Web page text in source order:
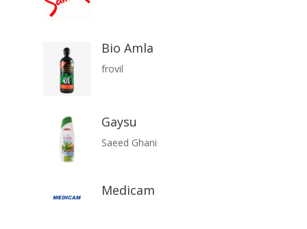
Bio Amla
frovil
Gaysu
Saeed Ghani
Medicam